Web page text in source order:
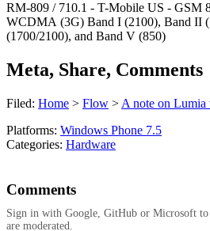
RM-809 / 710.1 - T-Mobile US - GSM
WCDMA (3G) Band I (2100), Band II
(1700/2100), and Band V (850)
Meta, Share, Comments
Filed: Home > Flow > A note on Lumia
Platforms: Windows Phone 7.5
Categories: Hardware
Comments
Sign in with Google, GitHub or Microsoft to
are moderated.